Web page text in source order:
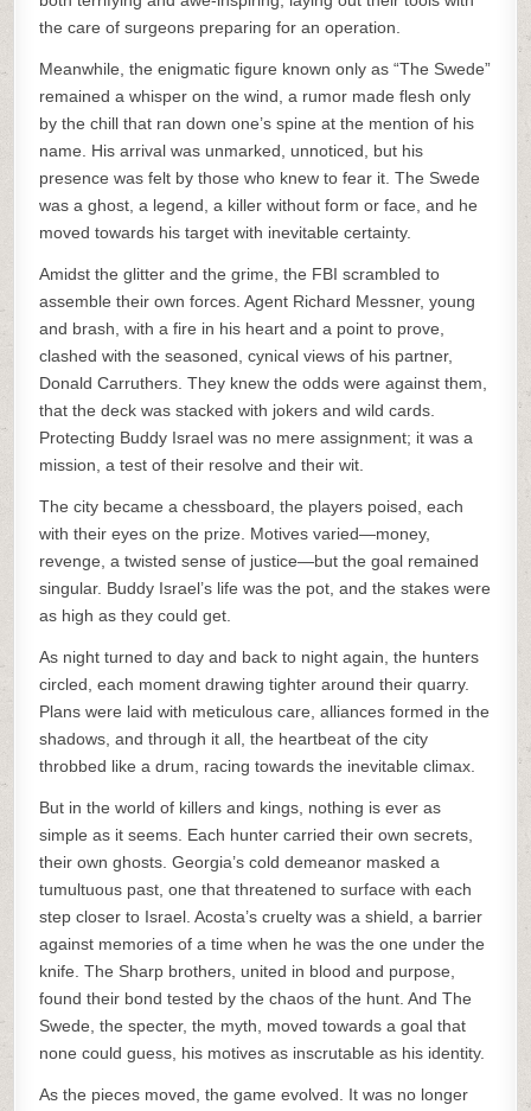
the care of surgeons preparing for an operation.
Meanwhile, the enigmatic figure known only as “The Swede”
remained a whisper on the wind, a rumor made flesh only
by the chill that ran down one’s spine at the mention of his
name. His arrival was unmarked, unnoticed, but his
presence was felt by those who knew to fear it. The Swede
was a ghost, a legend, a killer without form or face, and he
moved towards his target with inevitable certainty.
Amidst the glitter and the grime, the FBI scrambled to
assemble their own forces. Agent Richard Messner, young
and brash, with a fire in his heart and a point to prove,
clashed with the seasoned, cynical views of his partner,
Donald Carruthers. They knew the odds were against them,
that the deck was stacked with jokers and wild cards.
Protecting Buddy Israel was no mere assignment; it was a
mission, a test of their resolve and their wit.
The city became a chessboard, the players poised, each
with their eyes on the prize. Motives varied—money,
revenge, a twisted sense of justice—but the goal remained
singular. Buddy Israel’s life was the pot, and the stakes were
as high as they could get.
As night turned to day and back to night again, the hunters
circled, each moment drawing tighter around their quarry.
Plans were laid with meticulous care, alliances formed in the
shadows, and through it all, the heartbeat of the city
throbbed like a drum, racing towards the inevitable climax.
But in the world of killers and kings, nothing is ever as
simple as it seems. Each hunter carried their own secrets,
their own ghosts. Georgia’s cold demeanor masked a
tumultuous past, one that threatened to surface with each
step closer to Israel. Acosta’s cruelty was a shield, a barrier
against memories of a time when he was the one under the
knife. The Sharp brothers, united in blood and purpose,
found their bond tested by the chaos of the hunt. And The
Swede, the specter, the myth, moved towards a goal that
none could guess, his motives as inscrutable as his identity.
As the pieces moved, the game evolved. It was no longer